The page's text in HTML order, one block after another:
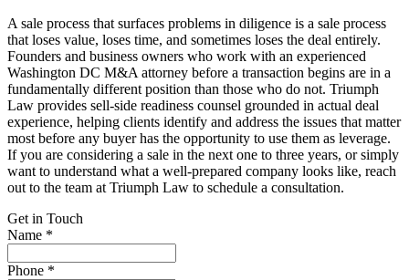
A sale process that surfaces problems in diligence is a sale process
that loses value, loses time, and sometimes loses the deal entirely.
Founders and business owners who work with an experienced
Washington DC M&A attorney before a transaction begins are in a
fundamentally different position than those who do not. Triumph
Law provides sell-side readiness counsel grounded in actual deal
experience, helping clients identify and address the issues that matter
most before any buyer has the opportunity to use them as leverage.
If you are considering a sale in the next one to three years, or simply
want to understand what a well-prepared company looks like, reach
out to the team at Triumph Law to schedule a consultation.
Get in Touch
Name *
Phone *